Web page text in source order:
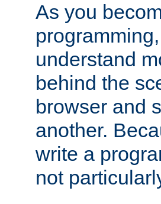
As you
understand
behind the
browser and
another.
write a
not